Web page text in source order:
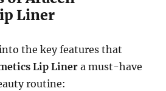
Liner
the key features that
Lip Linera must-have
routine: